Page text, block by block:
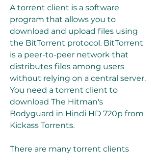
A torrent client is a software
program that allows you to
download and upload files using
the BitTorrent protocol. BitTorrent
is a peer-to-peer network that
distributes files among users
without relying on a central server.
You need a torrent client to
download The Hitman's
Bodyguard in Hindi HD 720p from
Kickass Torrents.
There are many torrent clients